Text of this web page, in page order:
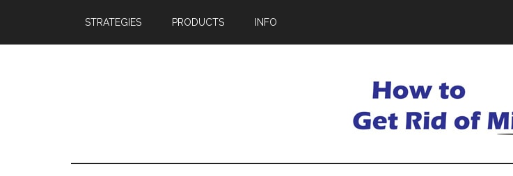
STRATEGIES PRODUCTS INFO